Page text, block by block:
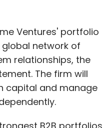
Ventures' portfolio
network of
relationships, the
The firm will
capital and manage